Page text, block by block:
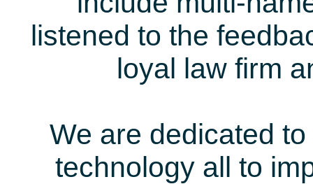
listened to the
loyal law firm
We are dedicated
technology all to